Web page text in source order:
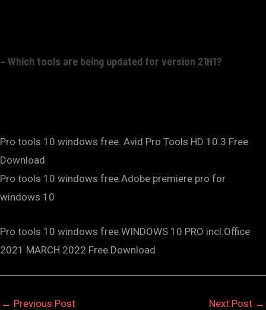
– Which tools are being updated for version 21H1?
Pro tools 10 windows free. Avid Pro Tools HD 10.3 Free
Download
Pro tools 10 windows free.Adobe premiere pro for
windows 10
Pro tools 10 windows free.WINDOWS 10 PRO incl.Office
2021 MARCH 2022 Free Download
← Previous Post Next Post →